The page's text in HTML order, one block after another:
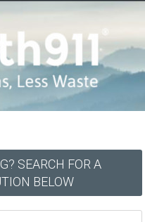
SEARCH FOR A
BELOW